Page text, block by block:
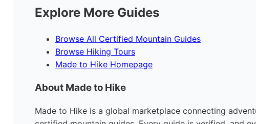
Explore More Guides
Browse All Certified Mountain Guides
Browse Hiking Tours
Made to Hike Homepage
About Made to Hike
Made to Hike is a global marketplace connecting